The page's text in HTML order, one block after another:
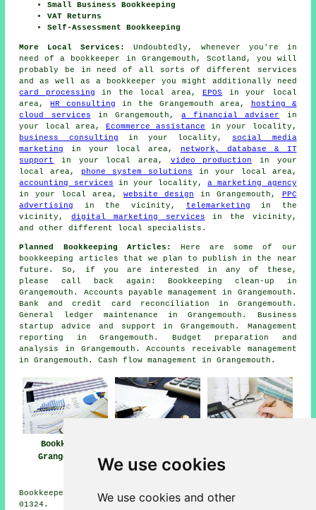
We use cookies
We use cookies and other
Small Business Bookkeeping
VAT Returns
Self-Assessment Bookkeeping
More Local Services:
Undoubtedly, whenever you're in
need of a bookkeeper in Grangemouth, Scotland, you will
probably be in need of all sorts of different services
and as well asa bookkeeper you might additionally need
card processing in the local area,EPOS in your local
area,HR consulting in the Grangemouth area,
hosting &
cloud services in Grangemouth,a financial adviser
in
your local area, Ecommerce assistance in your locality,
business consulting in your locality, social media
marketing
in your local area,
network, database & IT
support
in your local area, video production
in your
local area, phone system solutions in your local area,
accounting services in your locality,a marketing agency
in your local area, website design in Grangemouth, PPC
advertising
in the vicinity, telemarketing in the
vicinity,digital marketing services in the vicinity,
and other different local specialists.
Planned Bookkeeping Articles:
Here are some of our
bookkeeping articles that we plan to publish in the near
future. So, if you are interested in any of these,
please call back again: Bookkeeping clean-up in
Grangemouth. Accounts payable management in Grangemouth.
Bank and credit card reconciliation in Grangemouth.
General ledger maintenance in Grangemouth. Business
startup advice and support in Grangemouth. Management
reporting in Grangemouth. Budget preparation and
analysis in Grangemouth. Accounts receivable management
in Grangemouth. Cash flow management in Grangemouth.
Bookkeeper
Grangemouth
Grangemouth
Bookkeepers in FK3 area, and dialling code Dialling code
01324.